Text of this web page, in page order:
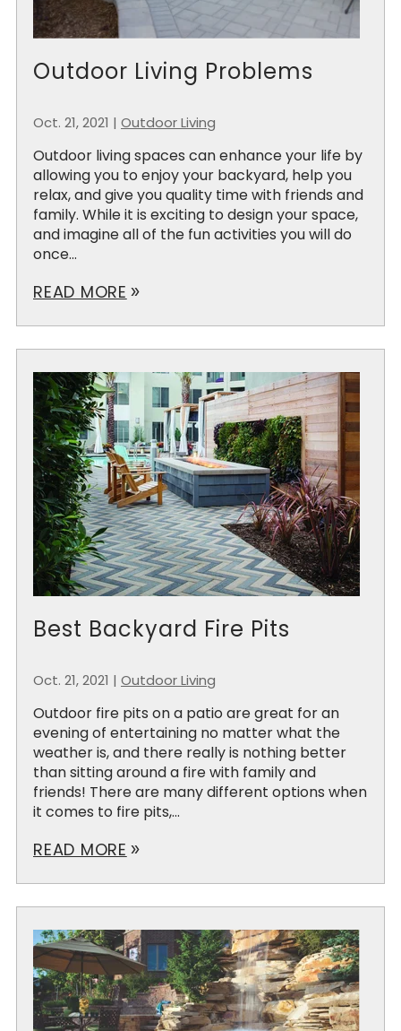
Outdoor Living Problems
Oct. 21, 2021 | Outdoor Living
Outdoor living spaces can enhance your life by
allowing you to enjoy your backyard, help you
relax, and give you quality time with friends and
family. While it is exciting to design your space,
and imagine all of the fun activities you will do
once...
READ MORE double_arrow
Best Backyard Fire Pits
Oct. 21, 2021 | Outdoor Living
Outdoor fire pits on a patio are great for an
evening of entertaining no matter what the
weather is, and there really is nothing better
than sitting around a fire with family and
friends! There are many different options when
it comes to fire pits,...
READ MORE double_arrow